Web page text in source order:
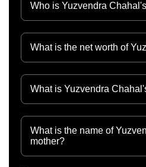
Who is Yuzvendra
What is the net worth of
What is Yuzvendra
What is the name of
mother?